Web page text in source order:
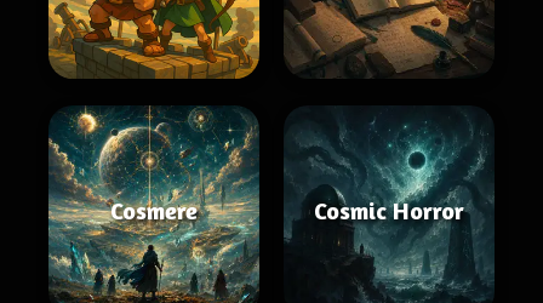
Cosmere Cosmic Horror